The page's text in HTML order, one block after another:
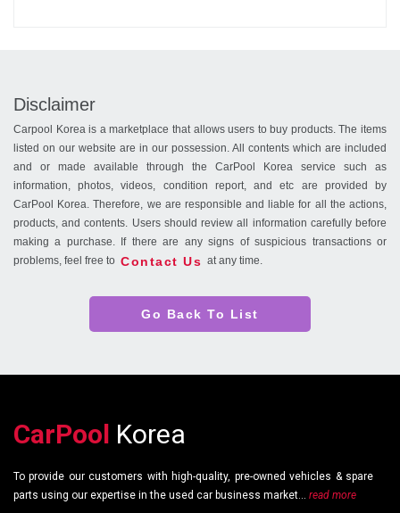
Disclaimer
Carpool Korea is a marketplace that allows users to buy products. The items
listed on our website are in our possession. All contents which are included
and or made available through the CarPool Korea service such as
information, photos, videos, condition report, and etc are provided by
CarPool Korea. Therefore, we are responsible and liable for all the actions,
products, and contents. Users should review all information carefully before
making a purchase. If there are any signs of suspicious transactions or
problems, feel free to Contact Us at any time.
Go Back To List
CarPool Korea
To provide our customers with high-quality, pre-owned vehicles & spare
parts using our expertise in the used car business market... read more